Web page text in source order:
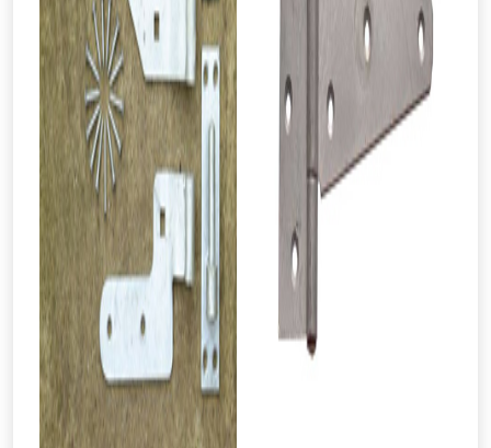
From time to time, we may offer
vouchers in selected areas.
Just pop in your postcode to check
whether you qualify for a voucher.
Don’t worry, we’ll only use your postcode